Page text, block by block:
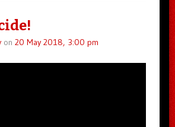
on 20 May 2018, 3:00 pm